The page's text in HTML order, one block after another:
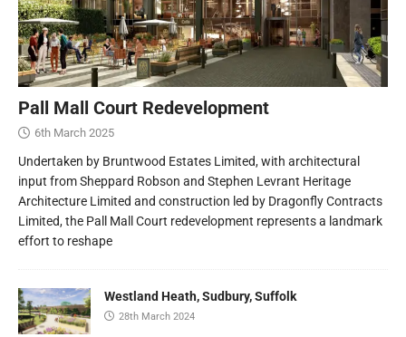
Pall Mall Court Redevelopment
6th March 2025
Undertaken by Bruntwood Estates Limited, with architectural
input from Sheppard Robson and Stephen Levrant Heritage
Architecture Limited and construction led by Dragonfly Contracts
Limited, the Pall Mall Court redevelopment represents a landmark
effort to reshape
Westland Heath, Sudbury, Suffolk
28th March 2024